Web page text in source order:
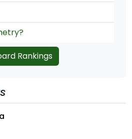
Rankings